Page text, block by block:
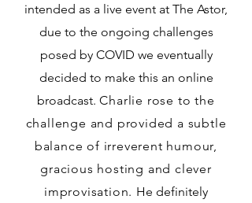
intended as a live event at The Astor,
due to the ongoing challenges
posed by COVID we eventually
decided to make this an online
broadcast.Charlie rose to the
challenge and provided a subtle
balance of irreverent humour,
gracious hosting and clever
improvisation. He definitely